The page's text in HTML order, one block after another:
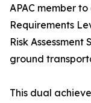
APAC member
Requirements
Risk
ground
This dual